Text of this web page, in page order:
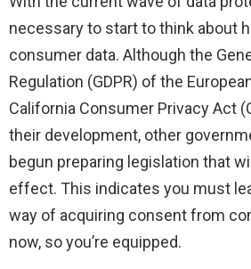
necessary to start to think about
consumer data. Although the
Regulation (GDPR) of the
California Consumer Privacy Act
their development, other
begun preparing legislation that
effect. This indicates you must
way of acquiring consent from
now, so you’re equipped.